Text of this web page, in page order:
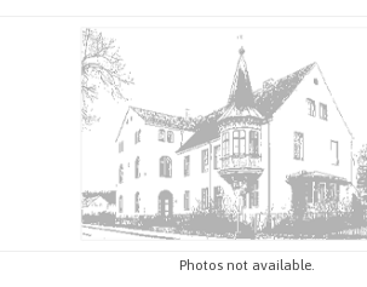
Photos not available.